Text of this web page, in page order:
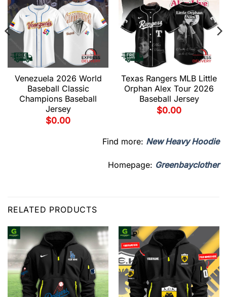
Venezuela 2026 World
Baseball Classic
Champions Baseball
Jersey
$0.00
Texas Rangers MLB Little
Orphan Alex Tour 2026
Baseball Jersey
$0.00
Find more: New Heavy Hoodie
Homepage: Greenbayclother
RELATED PRODUCTS